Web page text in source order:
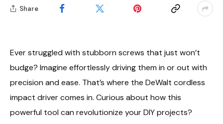
Share
Ever struggled with stubborn screws that just won’t
budge? Imagine effortlessly driving them in or out with
precision and ease. That’s where the DeWalt cordless
impact driver comes in. Curious about how this
powerful tool can revolutionize your DIY projects?